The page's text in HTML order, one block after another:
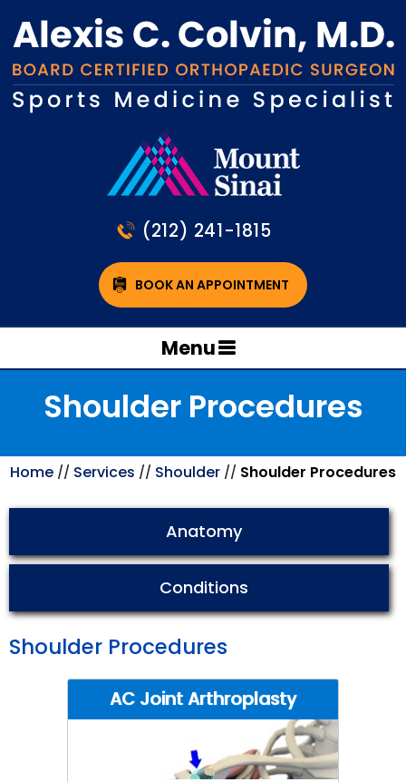
(212) 241-1815
BOOK AN APPOINTMENT
Menu
Shoulder Procedures
Home // Services // Shoulder // Shoulder Procedures
Anatomy
Conditions
Shoulder Procedures
AC Joint Arthroplasty